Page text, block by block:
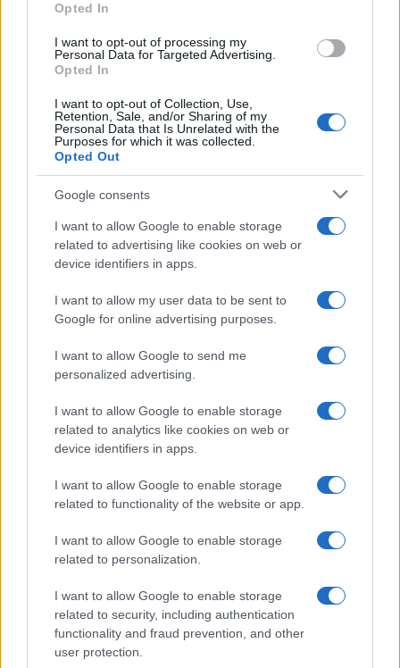
Opted In
I want to opt-out of processing my
Personal Data for Targeted Advertising.
Opted In
I want to opt-out of Collection, Use,
Retention, Sale, and/or Sharing of my
Personal Data that Is Unrelated with the
Purposes for which it was collected.
Opted Out
Google consents
I want to allow Google to enable storage
related to advertising like cookies on web or
device identifiers in apps.
I want to allow my user data to be sent to
Google for online advertising purposes.
I want to allow Google to send me
personalized advertising.
I want to allow Google to enable storage
related to analytics like cookies on web or
device identifiers in apps.
I want to allow Google to enable storage
related to functionality of the website or app.
I want to allow Google to enable storage
related to personalization.
I want to allow Google to enable storage
related to security, including authentication
functionality and fraud prevention, and other
user protection.
Vuoi rimanere sempre aggiornato?
Iscriviti alla newsletter di Gallura Oggi e ricevi le nostre
email periodiche contenenti le ultime notizie pubblicate
sul sito web!
Indirizzo email*
Privacy
Utilizziamo Mailchimp come piattaforma di
tue informazioni siano trasferite a Mailchimp per
Leggi qui l'informativa sulla privacy
di Mailchimp .
facendo clic sul collegamento nel piè di pagina delle
nostre e-mail.